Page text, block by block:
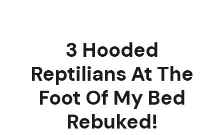
3 Hooded
Reptilians At The
Foot Of My Bed
Rebuked!